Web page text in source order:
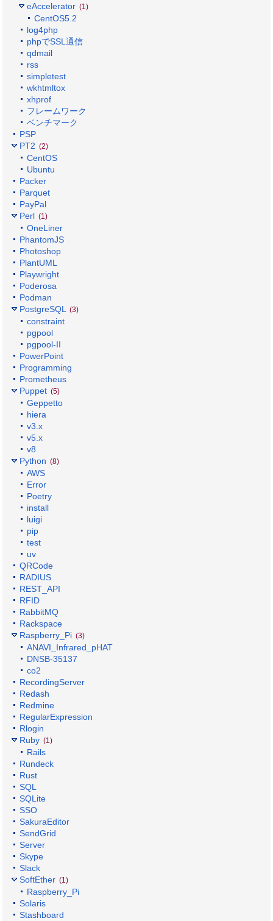
eAccelerator (1)
CentOS5.2
log4php
phpでSSL通信
qdmail
rss
simpletest
wkhtmltox
xhprof
フレームワーク
ベンチマーク
PSP
PT2 (2)
CentOS
Ubuntu
Packer
Parquet
PayPal
Perl (1)
OneLiner
PhantomJS
Photoshop
PlantUML
Playwright
Poderosa
Podman
PostgreSQL (3)
constraint
pgpool
pgpool-II
PowerPoint
Programming
Prometheus
Puppet (5)
Geppetto
hiera
v3.x
v5.x
v8
Python (8)
AWS
Error
Poetry
install
luigi
pip
test
uv
QRCode
RADIUS
REST_API
RFID
RabbitMQ
Rackspace
Raspberry_Pi (3)
ANAVI_Infrared_pHAT
DNSB-35137
co2
RecordingServer
Redash
Redmine
RegularExpression
Rlogin
Ruby (1)
Rails
Rundeck
Rust
SQL
SQLite
SSO
SakuraEditor
SendGrid
Server
Skype
Slack
SoftEther (1)
Raspberry_Pi
Solaris
Stashboard